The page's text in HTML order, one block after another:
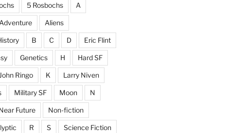
5 Rosbochs A
Adventure Aliens
B C D Eric Flint
Genetics H Hard SF
John Ringo K Larry Niven
Military SF Moon N
Future Non-fiction
R S Science Fiction